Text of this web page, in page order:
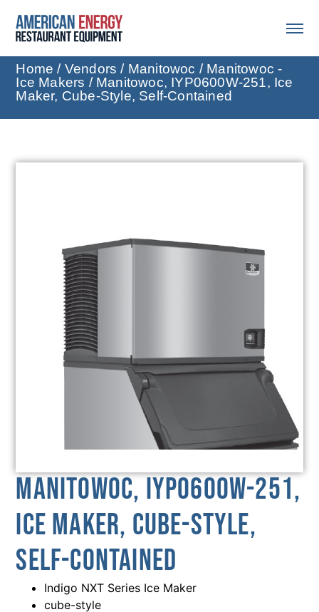
Home / Vendors / Manitowoc / Manitowoc -
Ice Makers / Manitowoc, IYP0600W-251, Ice
Maker, Cube-Style, Self-Contained
Manitowoc, IYP0600W-251,
Ice Maker, Cube-Style,
Self-Contained
Indigo NXT Series Ice Maker
cube-style